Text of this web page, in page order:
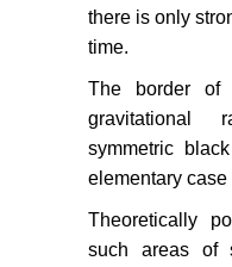
there is only
time.
The border
gravitational
symmetric
elementary
Theoretically
such areas of